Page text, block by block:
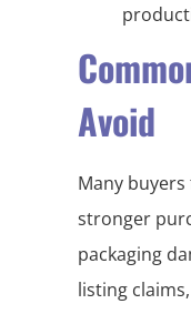
Avoid
Many
stronger
packaging
listing